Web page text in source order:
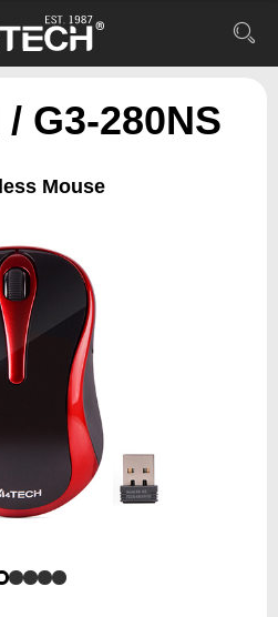
G3-280NS
Mouse